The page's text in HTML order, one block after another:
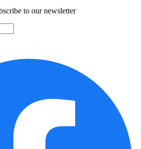
to our newsletter